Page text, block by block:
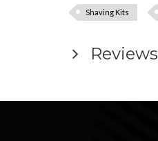
Shaving Kits
Reviews